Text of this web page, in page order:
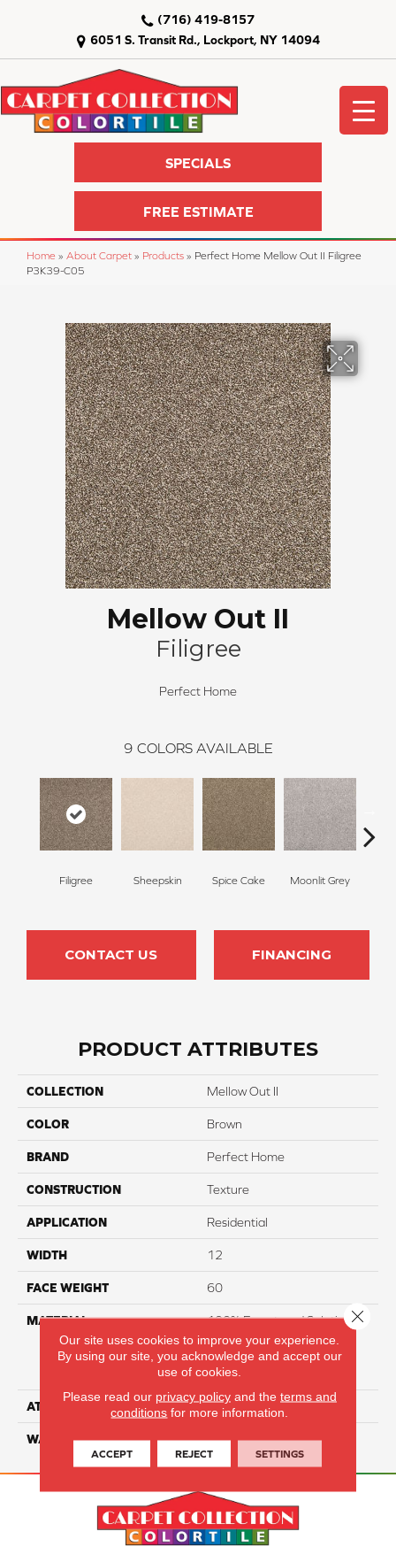
6051 S. Transit Rd., Lockport, NY 14094
(716) 419-8157
SPECIALS
FREE ESTIMATE
Home » About Carpet » Products » Perfect Home Mellow Out II Filigree
P3K39-C05
Mellow Out II
Filigree
Perfect Home
9 COLORS AVAILABLE
Filigree Sheepskin Spice Cake Moonlit Grey
CONTACT US FINANCING
PRODUCT ATTRIBUTES
COLLECTION Mellow Out II
COLOR Brown
BRAND Perfect Home
CONSTRUCTION Texture
APPLICATION Residential
WIDTH 12
FACE WEIGHT 60
MATERIAL
100% Everstrand Solution
Dyed BCF P.E.T. With Easy
Clean™ Stain & Soil
Protection
ATTACHED PAD Actionback
WARRANTY 3 Star
Our site uses cookies to improve your experience.
By using our site, you acknowledge and accept our
use of cookies.
Please read our privacy policyand the terms and
conditions for more information.
ACCEPT REJECT SETTINGS
Close